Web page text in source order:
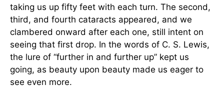
taking us up fifty feet with each turn. The second,
third, and fourth cataracts appeared, and we
clambered onward after each one, still intent on
seeing that first drop. In the words of C. S. Lewis,
the lure of “further in and further up” kept us
going, as beauty upon beauty made us eager to
see even more.